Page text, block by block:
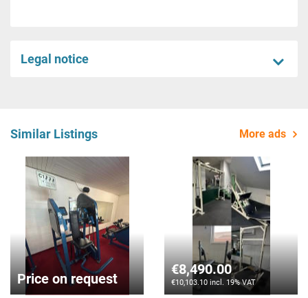
Legal notice
Similar Listings More ads
€2,490.00
€2,963.10 incl. 19% VAT
€34,900.00
€41,531.00 incl. 19% VAT